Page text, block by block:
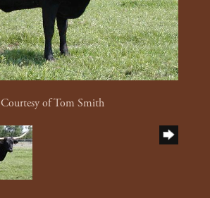
Courtesy of Tom Smith